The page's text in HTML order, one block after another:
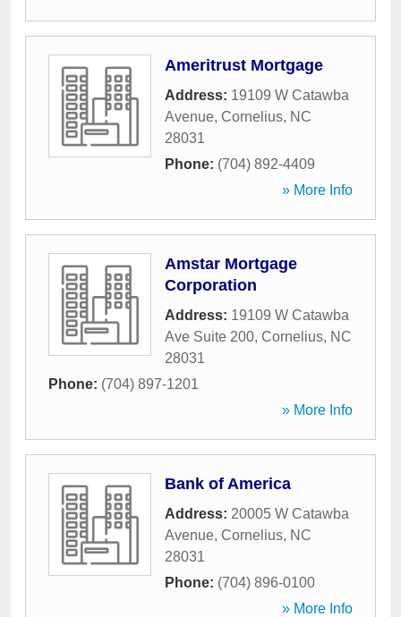
Ameritrust Mortgage
Address: 19109 W Catawba
Avenue, Cornelius, NC
28031
Phone: (704) 892-4409
» More Info
Amstar Mortgage
Corporation
Address: 19109 W Catawba
Ave Suite 200, Cornelius, NC
28031
Phone: (704) 897-1201
» More Info
Bank of America
Address: 20005 W Catawba
Avenue, Cornelius, NC
28031
Phone: (704) 896-0100
» More Info